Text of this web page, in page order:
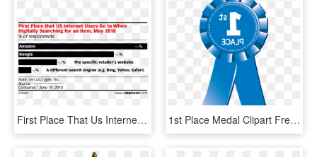
First Place That Us Internet Users Go To When Digitally - Music Industry, HD Png Download 1st Place Medal Clipart Free - First Place Ribbon Png, Transparent Png